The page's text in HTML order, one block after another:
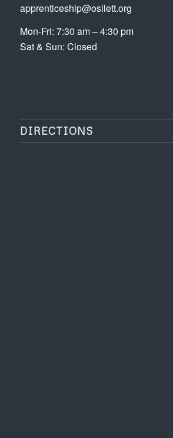
apprenticeship@osilett.org
Mon-Fri: 7:30 am – 4:30 pm
Sat & Sun: Closed
DIRECTIONS